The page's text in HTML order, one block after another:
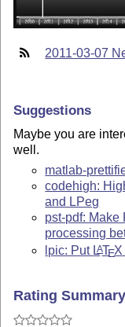
2011-03-07
Suggestions
Maybe you are
well.
matlab-
codehigh:
and LPeg
pst-pdf: Make
processing
lpic: Put LATEX
Rating Summary